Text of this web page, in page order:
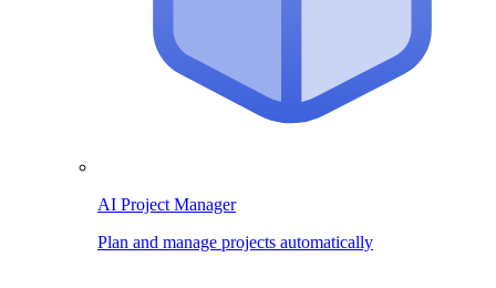
AI Project Manager
Plan and manage projects automatically